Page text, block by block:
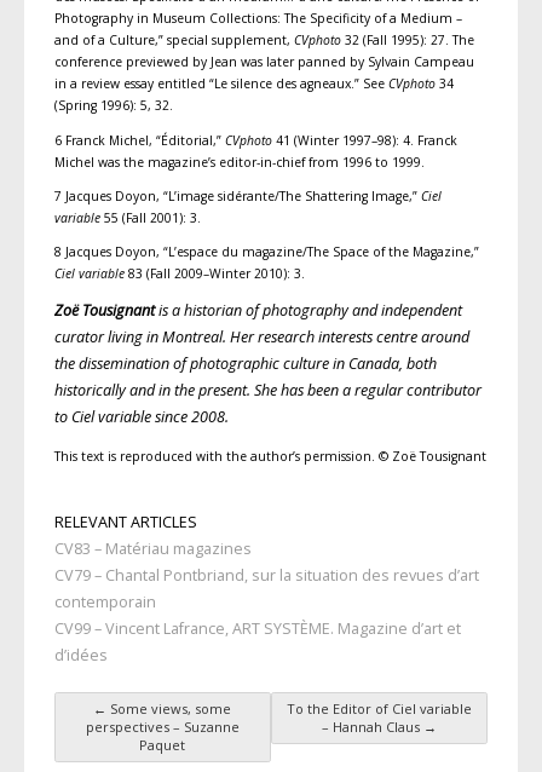
Photography in Museum Collections: The Specificity of a Medium –
and of a Culture,” special supplement, CVphoto32 (Fall 1995): 27. The
conference previewed by Jean was later panned by Sylvain Campeau
in a review essay entitled “Le silence des agneaux.” See CVphoto34
(Spring 1996): 5, 32.
6 Franck Michel, “Éditorial,” CVphoto41 (Winter 1997–98): 4. Franck
Michel was the magazine’s editor-in-chief from 1996 to 1999.
7 Jacques Doyon, “L’image sidérante/The Shattering Image,” Ciel
variable55 (Fall 2001): 3.
8 Jacques Doyon, “L’espace du magazine/The Space of the Magazine,”
Ciel variable83 (Fall 2009–Winter 2010): 3.
Zoë Tousignantis a historian of photography and independent
curator living in Montreal. Her research interests centre around
the dissemination of photographic culture in Canada, both
historically and in the present. She has been a regular contributor
to Ciel variable since 2008.
This text is reproduced with the author’s permission. © Zoë Tousignant
RELEVANT ARTICLES
CV83 – Matériau magazines
CV79 – Chantal Pontbriand, sur la situation des revues d’art
contemporain
CV99 – Vincent Lafrance, ART SYSTÈME. Magazine d’art et
d’idées
Post navigation
← Some views, some
perspectives – Suzanne
Paquet
To the Editor of Ciel variable
– Hannah Claus →